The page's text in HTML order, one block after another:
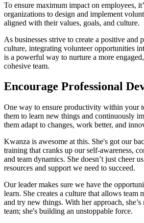
To ensure maximum impact on employees,
organizations to design and implement
aligned with their values, goals, and culture.
As businesses strive to create a positive and
culture, integrating volunteer opportunities
is a powerful way to nurture a more
cohesive team.
Encourage Professional
One way to ensure productivity within your
them to learn new things and continuously
them adapt to changes, work better, and
Kwanza is awesome at this. She's got our
training that cranks up our self-awareness,
and team dynamics. She doesn’t just cheer
resources and support we need to succeed.
Our leader makes sure we have the
learn. She creates a culture that allows team
and try new things. With her approach,
team; she's building an unstoppable force.